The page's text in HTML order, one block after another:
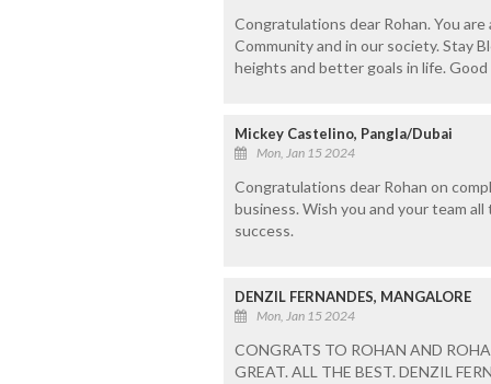
Congratulations dear Rohan. You
Community and in our society. Stay
heights and better goals in life. Good
Mickey Castelino, Pangla/Dubai
Mon, Jan 15 2024
Congratulations dear Rohan on
business. Wish you and your team
success.
DENZIL FERNANDES, MANGALORE
Mon, Jan 15 2024
CONGRATS TO ROHAN AND
GREAT. ALL THE BEST. DENZIL